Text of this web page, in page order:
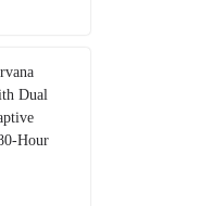
Dual
Hour